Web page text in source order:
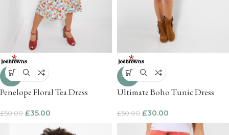
-30%
Penelope Floral Tea Dress
£50.00 £35.00
-40%
Ultimate Boho Tunic Dress
£50.00 £30.00